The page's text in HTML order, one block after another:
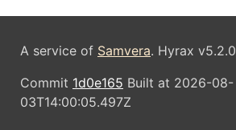
A service of Samvera. Hyrax v5.2.0
Commit 1d0e165 Built at 2026-08-
03T14:00:05.497Z